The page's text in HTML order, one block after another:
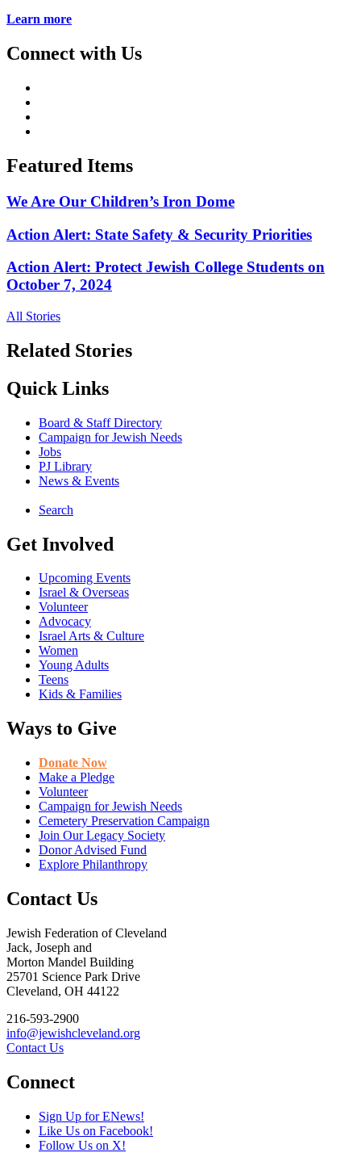
Learn more
Connect with Us
Featured Items
We Are Our Children’s Iron Dome
Action Alert: State Safety & Security Priorities
Action Alert: Protect Jewish College Students on
October 7, 2024
All Stories
Related Stories
Quick Links
Board & Staff Directory
Campaign for Jewish Needs
Jobs
PJ Library
News & Events
Search
Get Involved
Upcoming Events
Israel & Overseas
Volunteer
Advocacy
Israel Arts & Culture
Women
Young Adults
Teens
Kids & Families
Ways to Give
Donate Now
Make a Pledge
Volunteer
Campaign for Jewish Needs
Cemetery Preservation Campaign
Join Our Legacy Society
Donor Advised Fund
Explore Philanthropy
Contact Us
Jewish Federation of Cleveland
Jack, Joseph and
Morton Mandel Building
25701 Science Park Drive
Cleveland, OH 44122
216-593-2900
info@jewishcleveland.org
Contact Us
Connect
Sign Up for ENews!
Like Us on Facebook!
Follow Us on X!